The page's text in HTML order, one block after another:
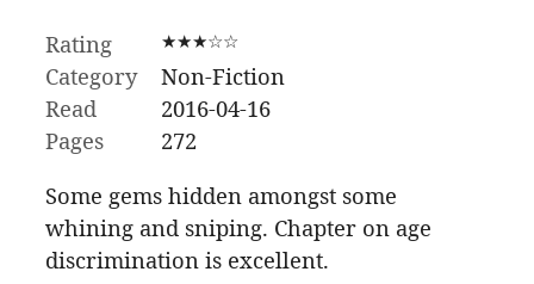
Rating ★★★☆☆
Category
Non-Fiction
Read
2016-04-16
Pages
272
Some gems hidden amongst some
whining and sniping. Chapter on age
discrimination is excellent.